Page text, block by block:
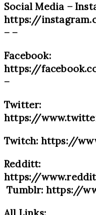
Social Media –
https://
– –
Facebook:
https://
–
Twitter:
https://
Twitch: https://
Redditt:
https://
Tumblr: https://